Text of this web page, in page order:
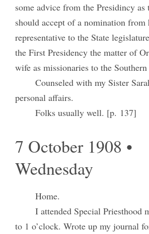
some advice from the Presidincy as
should accept of a nomination from
representative to the State
the First Presidency the matter of
wife as missionaries to the Southern
Counseled with my Sister
personal affairs.
Folks usually well. [p. 137]
7 October 1908 •
Wednesday
Home.
I attended Special Priesthood
to 1 o’clock. Wrote up my journal